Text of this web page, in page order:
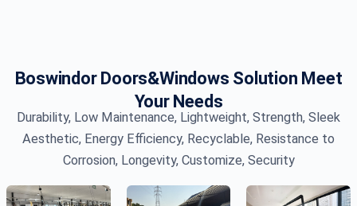
Boswindor Doors&Windows Solution Meet
Your Needs
Durability, Low Maintenance, Lightweight, Strength, Sleek
Aesthetic, Energy Efficiency, Recyclable, Resistance to
Corrosion, Longevity, Customize, Security